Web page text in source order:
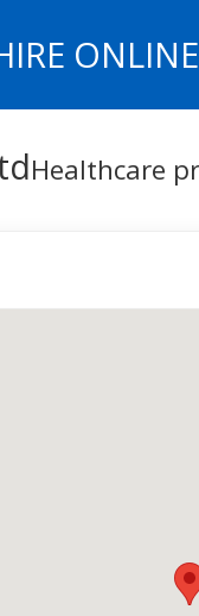
ONLINE
Healthcare